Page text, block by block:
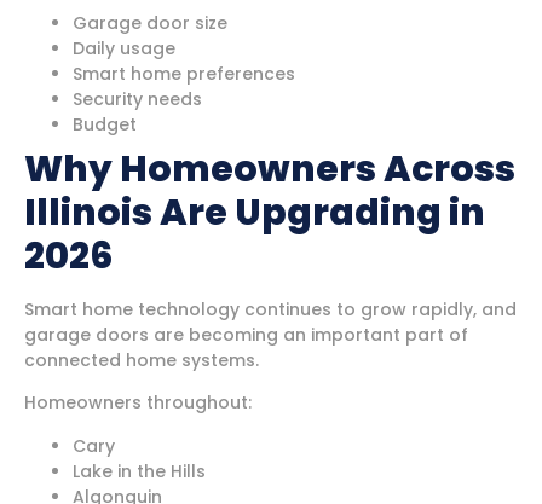
Garage door size
Daily usage
Smart home preferences
Security needs
Budget
Why Homeowners Across
Illinois Are Upgrading in
2026
Smart home technology continues to grow rapidly, and
garage doors are becoming an important part of
connected home systems.
Homeowners throughout:
Cary
Lake in the Hills
Algonquin